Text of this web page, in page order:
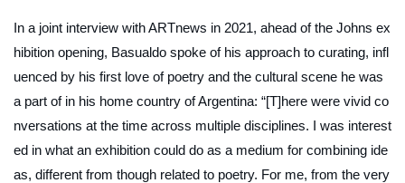
In a joint interview withARTnews in 2021, ahead of the Johns ex
hibition opening, Basualdo spoke of his approach to curating, infl
uenced by his first love of poetry and the cultural scene he was
a part of in his home country of Argentina: “[T]here were vivid co
nversations at the time across multiple disciplines. I was interest
ed in what an exhibition could do as a medium for combining ide
as, different from though related to poetry. For me, from the very